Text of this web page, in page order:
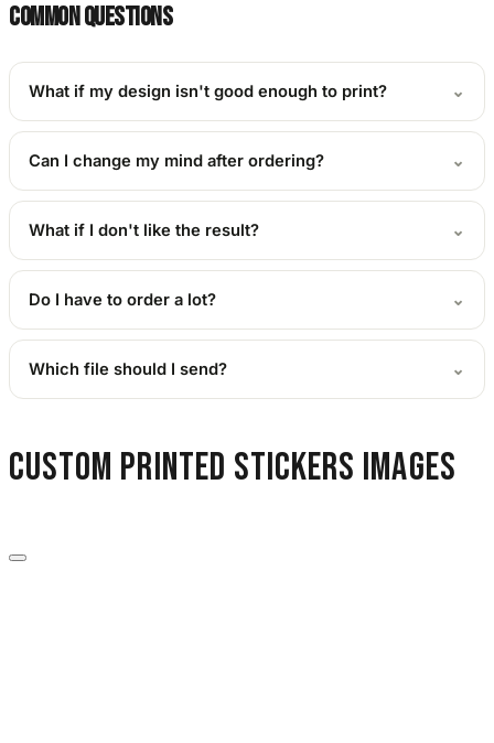
Common questions
What if my design isn't good enough to print? ⌄
Can I change my mind after ordering? ⌄
What if I don't like the result? ⌄
Do I have to order a lot? ⌄
Which file should I send? ⌄
Custom Printed Stickers images